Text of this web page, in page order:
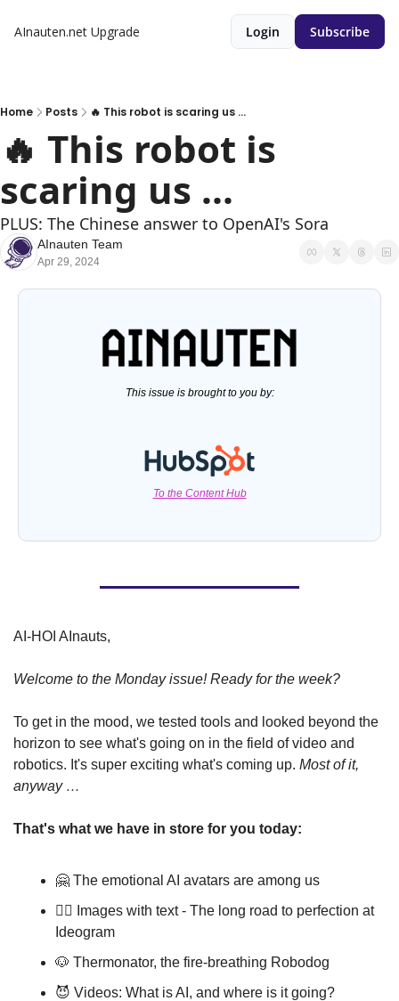
AInauten.net Upgrade Login Subscribe
Home Posts 🔥 This robot is scaring us ...
🔥 This robot is
scaring us ...
PLUS: The Chinese answer to OpenAI's Sora
AInauten Team
Apr 29, 2024
This issue is brought to you by:
To the Content Hub
AI-HOI AInauts,
Welcome to the Monday issue! Ready for the week?
To get in the mood, we tested tools and looked beyond the
horizon to see what's going on in the field of video and
robotics. It's super exciting what's coming up. Most of it,
anyway …
That's what we have in store for you today:
🤗 The emotional AI avatars are among us
🤹‍♂️ Images with text - The long road to perfection at
Ideogram
🐶 Thermonator, the fire-breathing Robodog
😈 Videos: What is AI, and where is it going?